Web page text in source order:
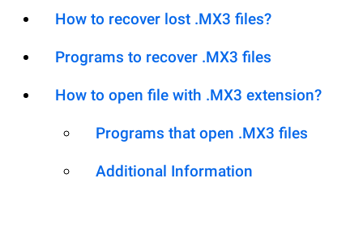
How to recover lost .MX3 files?
Programs to recover .MX3 files
How to open file with .MX3 extension?
Programs that open .MX3 files
Additional Information